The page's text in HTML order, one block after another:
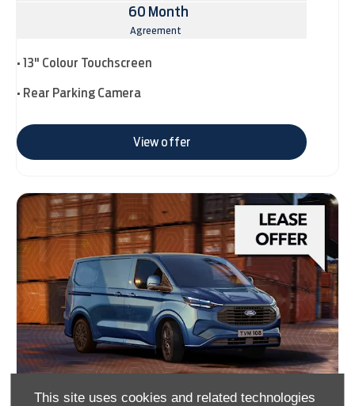
This site uses cookies and related technologies
60 Month
Agreement
• 13" Colour Touchscreen
• Rear Parking Camera
View offer